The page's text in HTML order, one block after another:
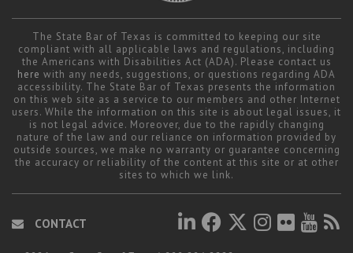
The State Bar of Texas is committed to keeping our site
compliant with all applicable laws and regulations, including
the Americans with Disabilities Act (ADA). Please contact us
here with any needs, suggestions, or questions regarding ADA
accessibility. The State Bar of Texas presents the information
on this web site as a service to our members and other Internet
users. While the information on this site is about legal issues, it
is not legal advice. Moreover, due to the rapidly changing
nature of the law and our reliance on information provided by
outside sources, we make no warranty or guarantee concerning
the accuracy or reliability of the content at this site or at other
sites to which we link.
CONTACT